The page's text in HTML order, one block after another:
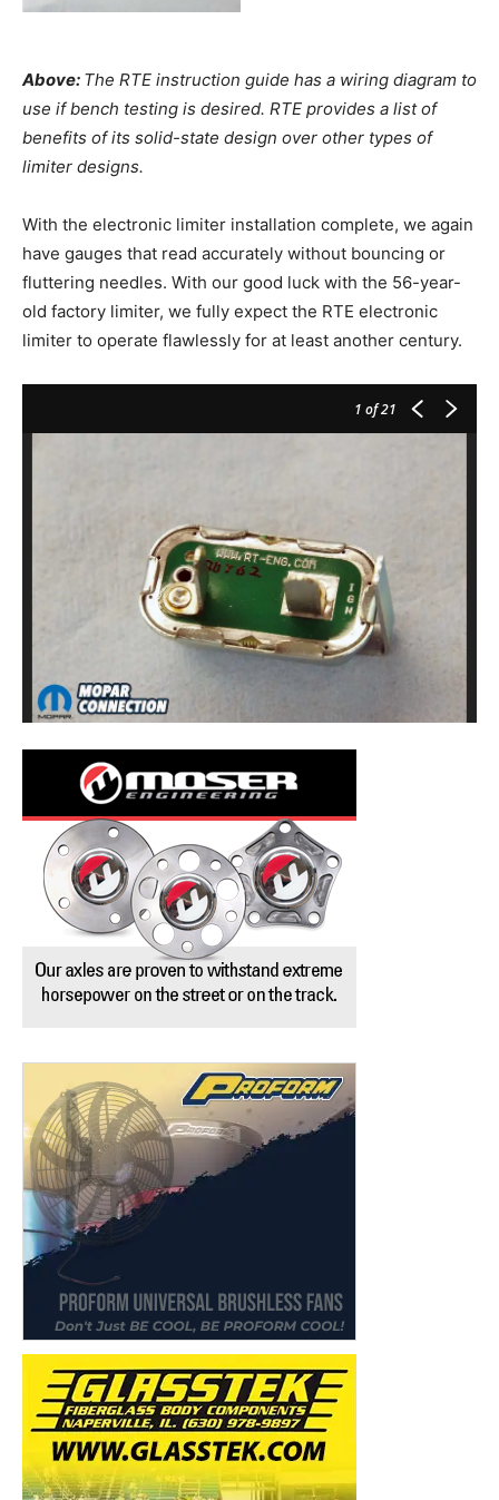
Above: The RTE instruction guide has a wiring diagram to
use if bench testing is desired. RTE provides a list of
benefits of its solid-state design over other types of
limiter designs.
With the electronic limiter installation complete, we again
have gauges that read accurately without bouncing or
fluttering needles. With our good luck with the 56-year-
old factory limiter, we fully expect the RTE electronic
limiter to operate flawlessly for at least another century.
1 of 21